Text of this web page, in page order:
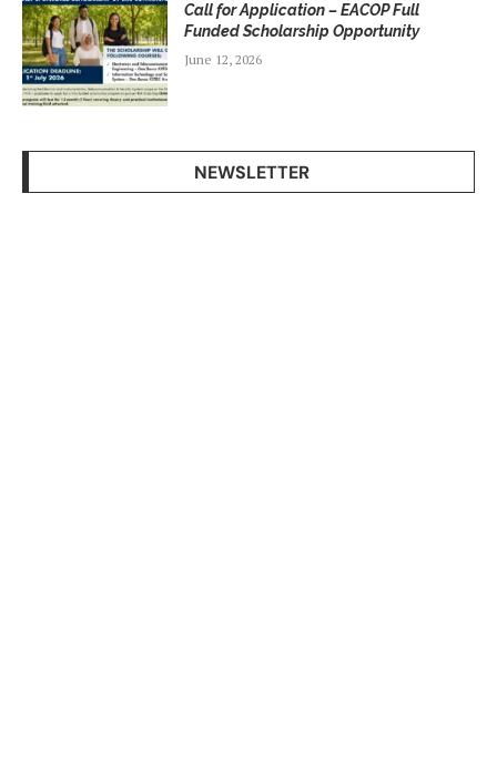
Call for Application – EACOP Full
Funded Scholarship Opportunity
June 12, 2026
NEWSLETTER